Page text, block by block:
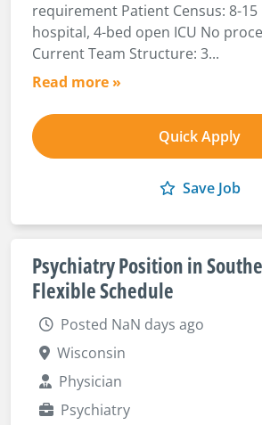
requirement Patient Census: 8-
hospital, 4-bed open ICU No
Current Team Structure: 3...
Read more »
Quick Apply
Save Job
Psychiatry Position in
Flexible Schedule
Posted NaN days ago
Wisconsin
Physician
Psychiatry